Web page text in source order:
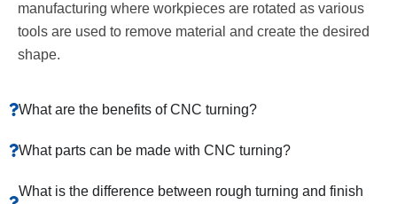
manufacturing where workpieces are rotated as various
tools are used to remove material and create the desired
shape.
What are the benefits of CNC turning?
What parts can be made with CNC turning?
What is the difference between rough turning and finish